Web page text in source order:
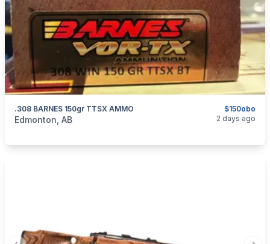
$150obo
.308 BARNES 150gr TTSX AMMO
categories: Sporting Goods
Edmonton, AB 2 days ago